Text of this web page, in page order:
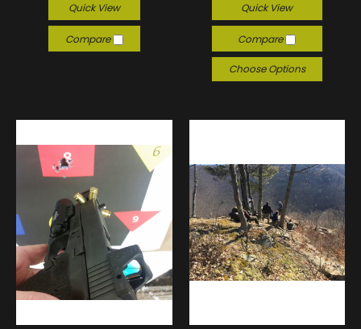
Quick View
Compare
Quick View
Compare
Choose Options